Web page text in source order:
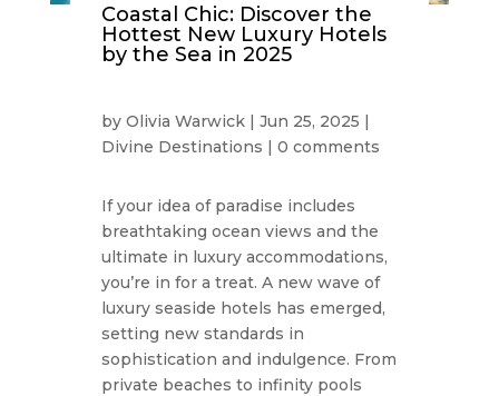
Coastal Chic: Discover the
Hottest New Luxury Hotels
by the Sea in 2025
by Olivia Warwick| Jun 25, 2025 |
Divine Destinations | 0 comments
If your idea of paradise includes
breathtaking ocean views and the
ultimate in luxury accommodations,
you’re in for a treat. A new wave of
luxury seaside hotels has emerged,
setting new standards in
sophistication and indulgence. From
private beaches to infinity pools